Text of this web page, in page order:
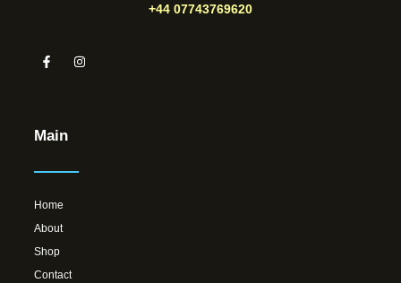
+44 07743769620
Main
Home
About
Shop
Contact